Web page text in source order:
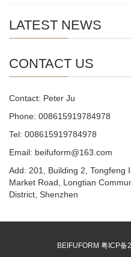
LATEST NEWS
CONTACT US
Contact: Peter Ju
Phone: 008615919784978
Tel: 008615919784978
Email: beifuform@163.com
Add: 201, Building 2, Tongfeng
Market Road, Longtian
District, Shenzhen
BEIFUFORM 粤ICP备